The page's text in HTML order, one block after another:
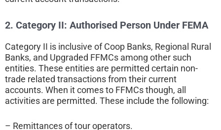
2. Category II: Authorised Person Under FEMA
Category II is inclusive of Coop Banks, Regional Rural
Banks, and Upgraded FFMCs among other such
entities. These entities are permitted certain non-
trade related transactions from their current
accounts. When it comes to FFMCs though, all
activities are permitted. These include the following:
– Remittances of tour operators.